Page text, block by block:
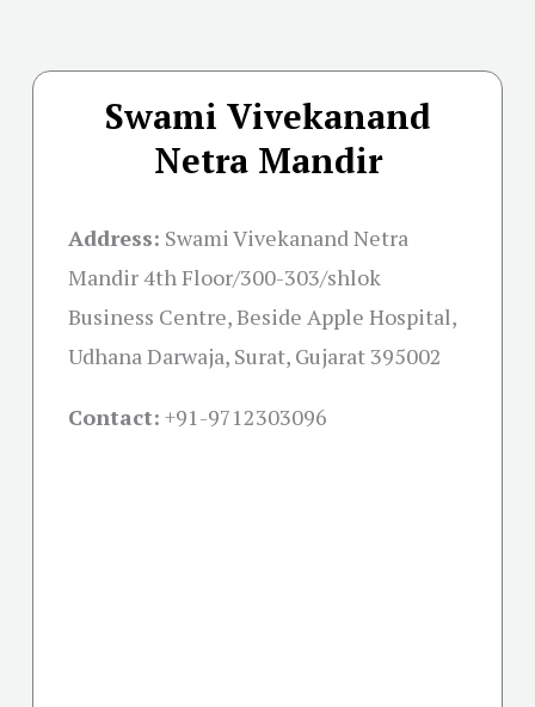
Swami Vivekanand
Netra Mandir
Address: Swami Vivekanand Netra
Mandir 4th Floor/300-303/shlok
Business Centre, Beside Apple Hospital,
Udhana Darwaja, Surat, Gujarat 395002
Contact: +91-9712303096